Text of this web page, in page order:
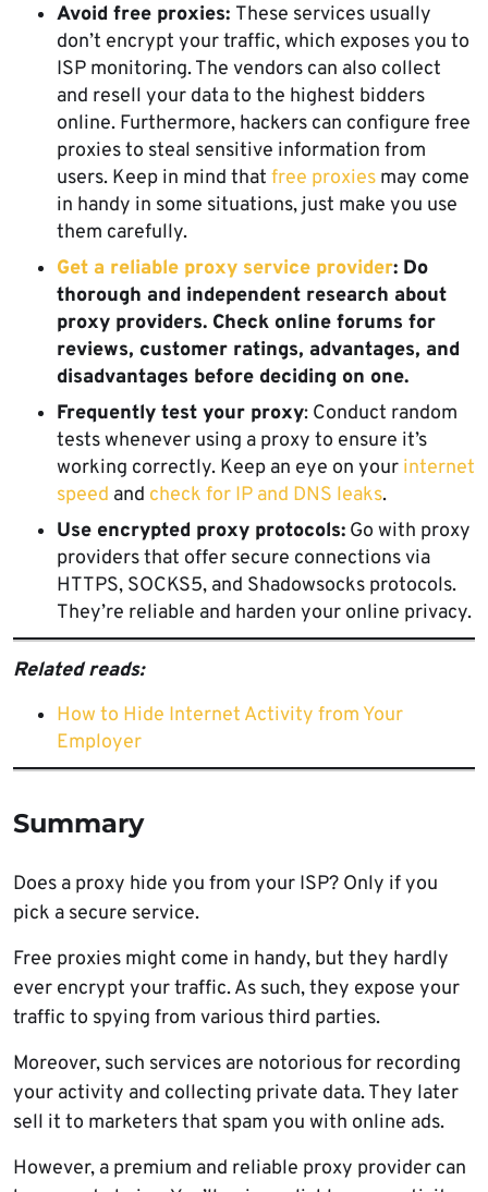
Avoid free proxies: These services usually
don’t encrypt your traffic, which exposes you to
ISP monitoring. The vendors can also collect
and resell your data to the highest bidders
online. Furthermore, hackers can configure free
proxies to steal sensitive information from
users. Keep in mind that free proxies may come
in handy in some situations, just make you use
them carefully.
Get a reliable proxy service provider: Do
thorough and independent research about
proxy providers. Check online forums for
reviews, customer ratings, advantages, and
disadvantages before deciding on one.
Frequently test your proxy: Conduct random
tests whenever using a proxy to ensure it’s
working correctly. Keep an eye on your internet
speed and check for IP and DNS leaks.
Use encrypted proxy protocols: Go with proxy
providers that offer secure connections via
HTTPS, SOCKS5, and Shadowsocks protocols.
They’re reliable and harden your online privacy.
Related reads:
How to Hide Internet Activity from Your
Employer
Summary
Does a proxy hide you from your ISP? Only if you
pick a secure service.
Free proxies might come in handy, but they hardly
ever encrypt your traffic. As such, they expose your
traffic to spying from various third parties.
Moreover, such services are notorious for recording
your activity and collecting private data. They later
sell it to marketers that spam you with online ads.
However, a premium and reliable proxy provider can